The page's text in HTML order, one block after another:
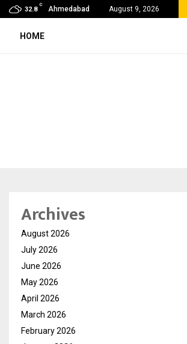
32.8
C
Ahmedabad August 9, 2026
Rank Checker Launches India’s Most Affordable…
HOME
Archives
August 2026
July 2026
June 2026
May 2026
April 2026
March 2026
February 2026